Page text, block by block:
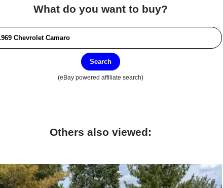
What do you want to buy?
Search
(eBay powered affiliate search)
Others also viewed: